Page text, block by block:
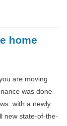
home
are moving
was done
with a newly
new state-of-the-